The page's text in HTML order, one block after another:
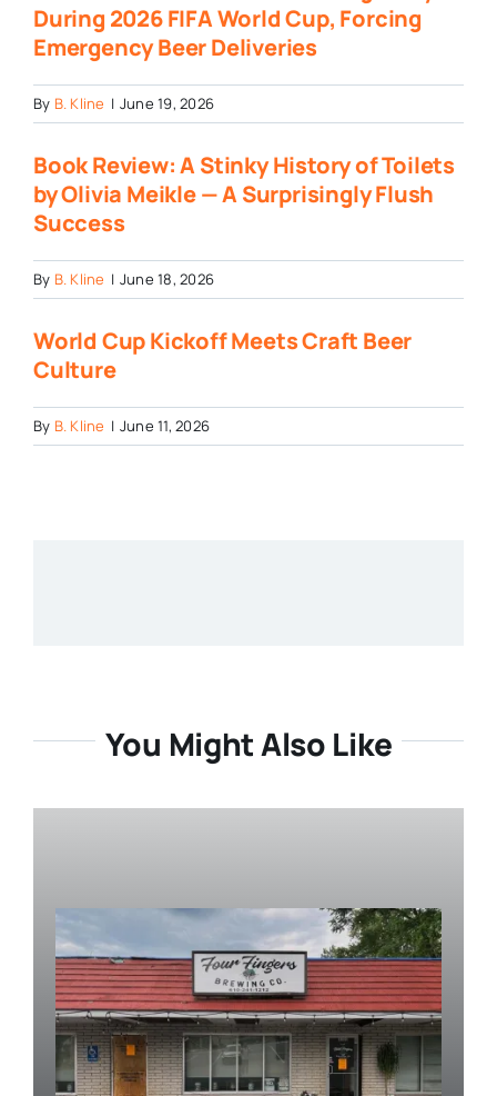
During 2026 FIFA World Cup, Forcing
Emergency Beer Deliveries
By B. Kline | June 19, 2026
Book Review: A Stinky History of Toilets
by Olivia Meikle — A Surprisingly Flush
Success
By B. Kline | June 18, 2026
World Cup Kickoff Meets Craft Beer
Culture
By B. Kline | June 11, 2026
You Might Also Like